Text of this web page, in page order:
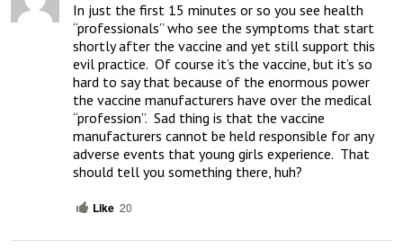
In just the first 15 minutes or so you see health
“professionals” who see the symptoms that start
shortly after the vaccine and yet still support this
evil practice.  Of course it’s the vaccine, but it’s so
hard to say that because of the enormous power
the vaccine manufacturers have over the medical
“profession”.  Sad thing is that the vaccine
manufacturers cannot be held responsible for any
adverse events that young girls experience.  That
should tell you something there, huh?
Like 20